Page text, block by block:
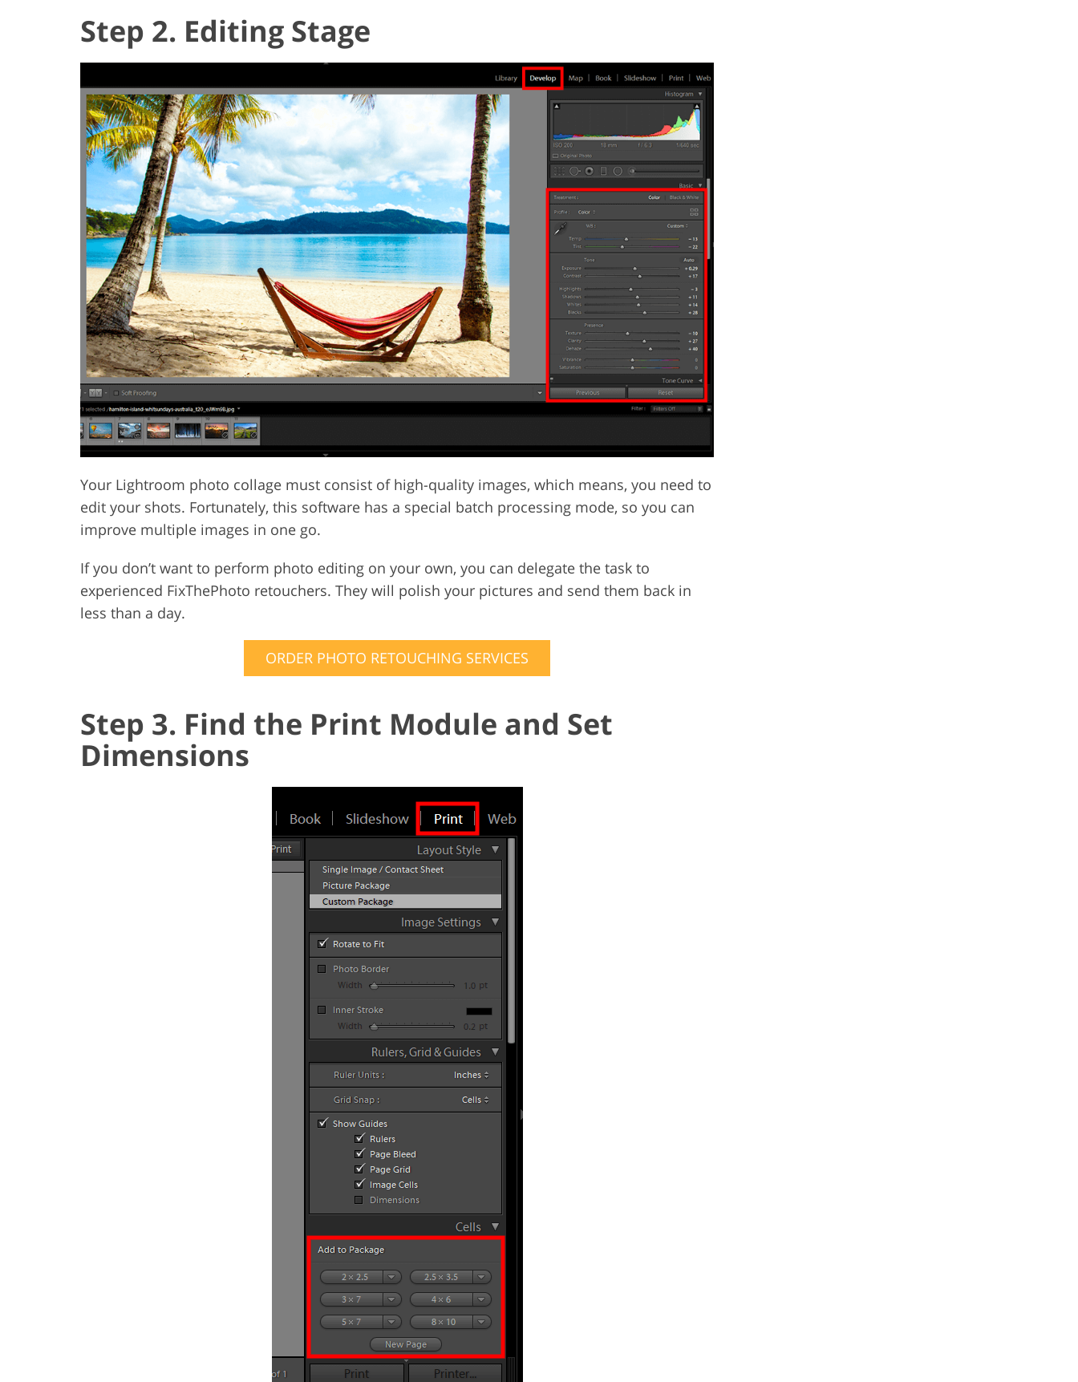
Step 2. Editing Stage
Your Lightroom photo collage must consist of high-quality images, which means, you need to
edit your shots. Fortunately, this software has a special batch processing mode, so you can
improve multiple images in one go.
If you don’t want to perform photo editing on your own, you can delegate the task to
experienced FixThePhoto retouchers. They will polish your pictures and send them back in
less than a day.
ORDER PHOTO RETOUCHING SERVICES
Step 3. Find the Print Module and Set
Dimensions